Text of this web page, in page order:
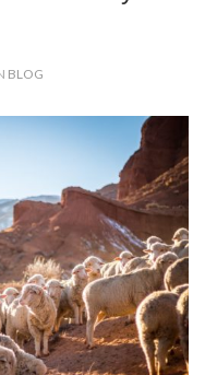
BLOG